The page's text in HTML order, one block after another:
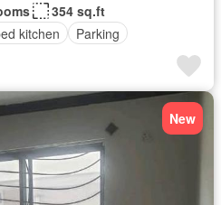
354 sq.ft
kitchen Parking
New